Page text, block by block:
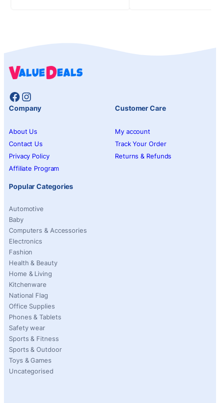
Facebook
Instagram
Company
About Us
Contact Us
Privacy Policy
Affiliate Program
Customer Care
My account
Track Your Order
Returns & Refunds
Popular Categories
Automotive
Baby
Computers & Accessories
Electronics
Fashion
Health & Beauty
Home & Living
Kitchenware
National Flag
Office Supplies
Phones & Tablets
Safety wear
Sports & Fitness
Sports & Outdoor
Toys & Games
Uncategorised